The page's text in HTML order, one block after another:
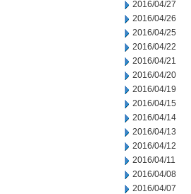
2016/04/27
2016/04/26
2016/04/25
2016/04/22
2016/04/21
2016/04/20
2016/04/19
2016/04/15
2016/04/14
2016/04/13
2016/04/12
2016/04/11
2016/04/08
2016/04/07